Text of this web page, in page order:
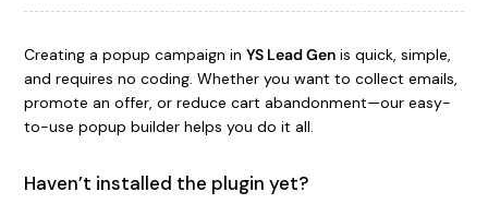
Creating a popup campaign in YS Lead Genis quick, simple,
and requires no coding. Whether you want to collect emails,
promote an offer, or reduce cart abandonment—our easy-
to-use popup builder helps you do it all.
Haven’t installed the plugin yet?